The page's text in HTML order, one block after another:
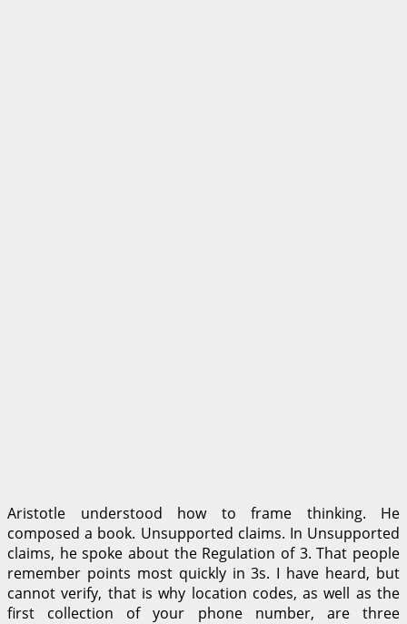
Aristotle understood how to frame thinking. He
composed a book. Unsupported claims. In Unsupported
claims, he spoke about the Regulation of 3. That people
remember points most quickly in 3s. I have heard, but
cannot verify, that is why location codes, as well as the
first collection of your phone number, are three